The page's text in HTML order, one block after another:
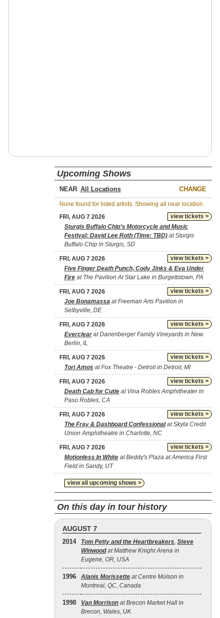
Upcoming Shows
NEAR CHANGE
None found for listed artists. Showing all near location.
view tickets >
FRI, AUG 7 2026
Sturgis Buffalo Chip's Motorcycle and Music
Festival: David Lee Roth (Time: TBD) at Sturgis
Buffalo Chip in Sturgis, SD
view tickets >
FRI, AUG 7 2026
Five Finger Death Punch, Cody Jinks & Eva Under
Fire at The Pavilion At Star Lake in Burgettstown, PA
view tickets >
FRI, AUG 7 2026
Joe Bonamassa at Freeman Arts Pavilion in
Selbyville, DE
view tickets >
FRI, AUG 7 2026
Everclearat Danenberger Family Vineyards in New
Berlin, IL
view tickets >
FRI, AUG 7 2026
Tori Amos at Fox Theatre - Detroit in Detroit, MI
view tickets >
FRI, AUG 7 2026
Death Cab for Cutie at Vina Robles Amphitheater in
Paso Robles, CA
view tickets >
FRI, AUG 7 2026
The Fray & Dashboard Confessionalat Skyla Credit
Union Amphitheatre in Charlotte, NC
view tickets >
FRI, AUG 7 2026
Motionless In White at Beddy's Plaza at America First
Field in Sandy, UT
view all upcoming shows >
On this day in tour history
AUGUST 7
2014 Tom Petty and the Heartbreakers, Steve
Winwoodat Matthew Knight Arena in
Eugene, OR, USA
1996 Alanis Morissette at Centre Molson in
Montreal, QC, Canada
1998 Van Morrison at Brecon Market Hall in
Brecon, Wales, UK